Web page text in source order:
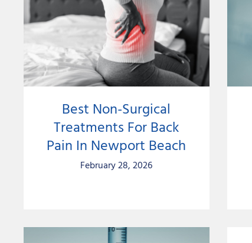
Best Non-Surgical
Treatments For Back
Pain In Newport Beach
February 28, 2026